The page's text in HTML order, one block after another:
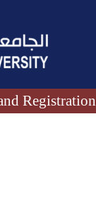
Registration